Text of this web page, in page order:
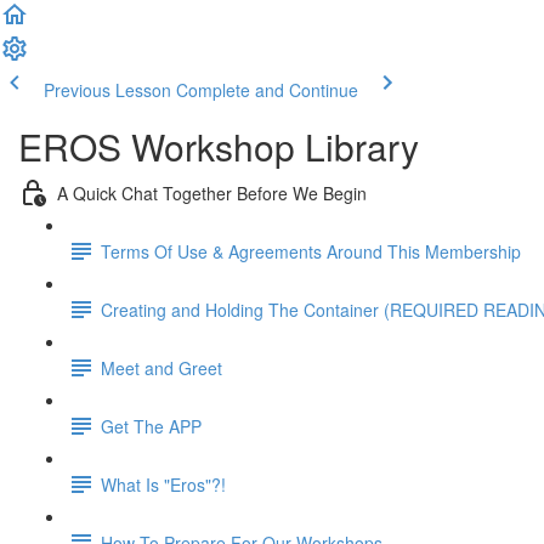
Previous Lesson Complete and Continue
EROS Workshop Library
A Quick Chat Together Before We Begin
Terms Of Use & Agreements Around This Membership
Creating and Holding The Container (REQUIRED
Meet and Greet
Get The APP
What Is "Eros"?!